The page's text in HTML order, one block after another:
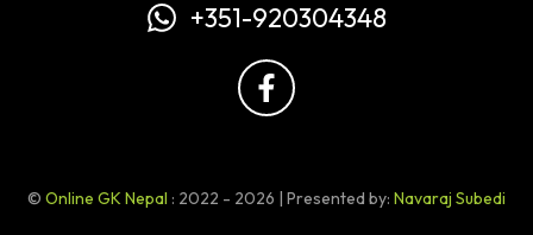
+351-920304348
© Online GK Nepal : 2022 - 2026 | Presented by: Navaraj Subedi